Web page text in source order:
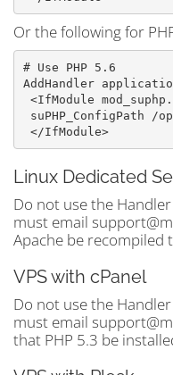
Or the following for
# Use PHP 5.6
AddHandler
<IfModule
suPHP_ConfigPath /
Linux Dedicated
Do not use the
must email
Apache be recompiled
VPS with cPanel
Do not use the
must email
that PHP 5.3 be